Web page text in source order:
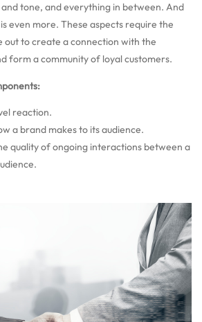
tone, and everything in between. And
even more. These aspects require the
out to create a connection with the
form a community of loyal customers.
reaction.
a brand makes to its audience.
quality of ongoing interactions between a